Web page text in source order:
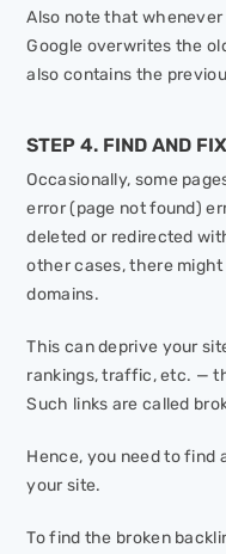
Also note that
Google overwrites the
also contains the
STEP 4. FIND AND
Occasionally, some
error (page not found)
deleted or redirected
other cases, there
domains.
This can deprive your
rankings, traffic, etc. —
Such links are called
Hence, you need to find
your site.
To find the broken